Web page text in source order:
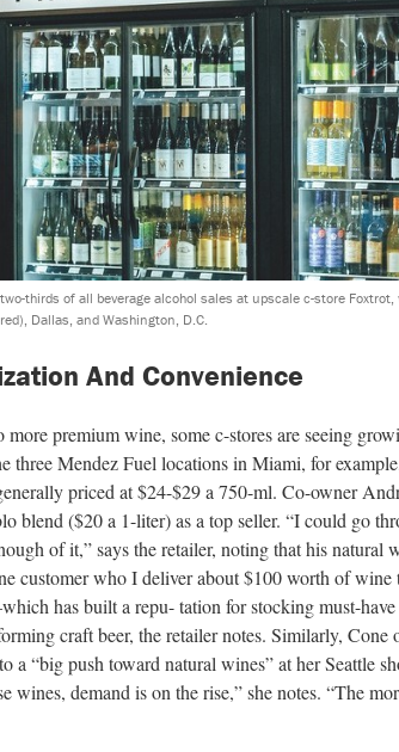
thirds of all beverage alcohol sales at upscale c-store
Dallas, and Washington, D.C.
And Convenience
premium wine, some c-stores are seeing
three Mendez Fuel locations in Miami, for
priced at $24-$29 a 750-ml. Co-owner
blend ($20 a 1-liter) as a top seller. “I could go
of it,” says the retailer, noting that his natural
customer who I deliver about $100 worth of wine
has built a repu- tation for stocking must-
craft beer, the retailer notes. Similarly, Cone
a “big push toward natural wines” at her Seattle
wines, demand is on the rise,” she notes. “The